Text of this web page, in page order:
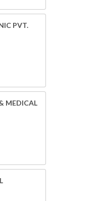
PVT.
MEDICAL